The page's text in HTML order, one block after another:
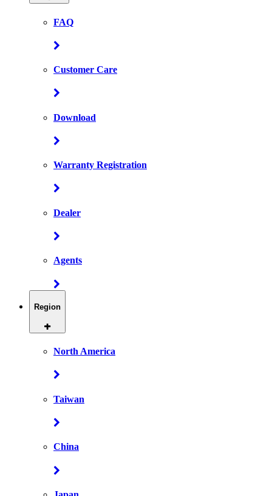
FAQ
Customer Care
Download
Warranty Registration
Dealer
Agents
Region
North America
Taiwan
China